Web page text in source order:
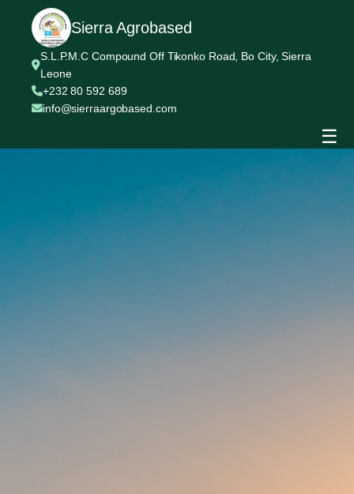
Sierra Agrobased
S.L.P.M.C Compound Off Tikonko Road, Bo City, Sierra
Leone
+232 80 592 689
info@sierraargobased.com
☰